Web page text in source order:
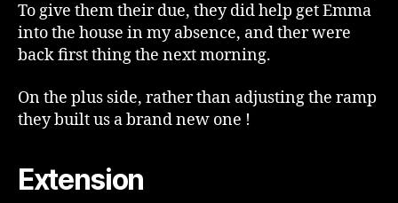
To give them their due, they did help get Emma
into the house in my absence, and ther were
back first thing the next morning.
On the plus side, rather than adjusting the ramp
they built us a brand new one !
Extension